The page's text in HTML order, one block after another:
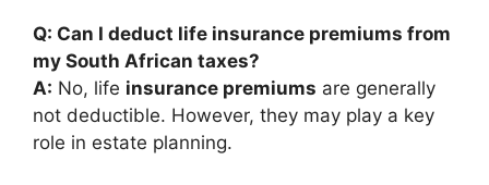
Q: Can I deduct life insurance premiums from
my South African taxes?
A: No, life insurance premiums are generally
not deductible. However, they may play a key
role in estate planning.